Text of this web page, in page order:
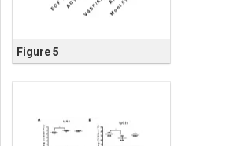
Figure 5